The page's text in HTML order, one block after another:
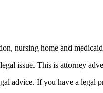
nursing home and
issue. This is attorney
advice. If you have a legal